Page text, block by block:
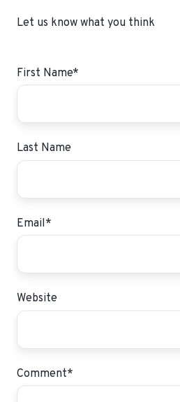
Let us know what you think
First Name*
Last Name
Email*
Website
Comment*